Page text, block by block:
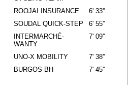
ROOJAI INSURANCE
6' 33''
SOUDAL QUICK-STEP
6' 55''
INTERMARCHÉ-
WANTY
7' 09''
UNO-X MOBILITY
7' 38''
BURGOS-BH 7' 45''